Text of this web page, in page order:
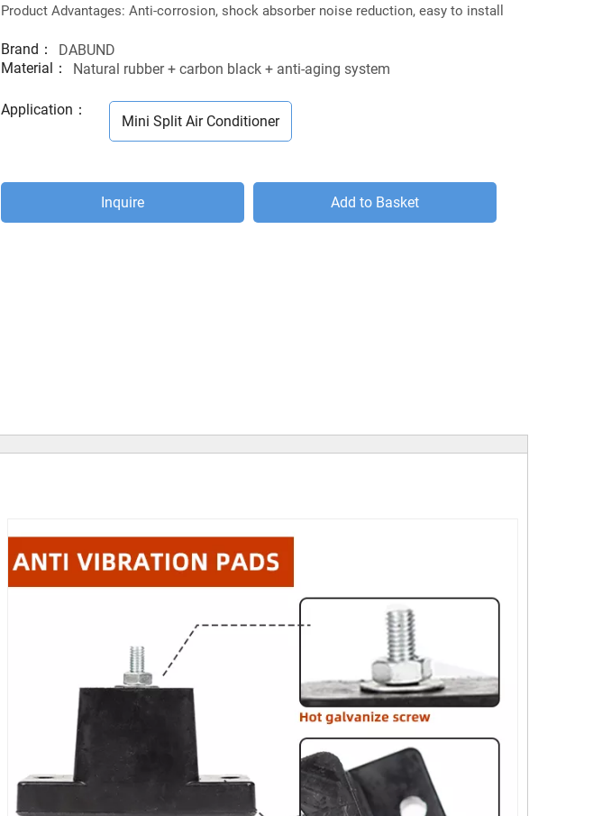
Product Advantages: Anti-corrosion, shock absorber noise reduction, easy to install
Brand：
DABUND
Material：
Natural rubber + carbon black + anti-aging system
Application ：
Mini Split Air Conditioner
Inquire Add to Basket